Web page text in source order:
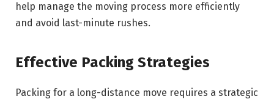
help manage the moving process more efficiently
and avoid last-minute rushes.
Effective Packing Strategies
Packing for a long-distance move requires a strategic